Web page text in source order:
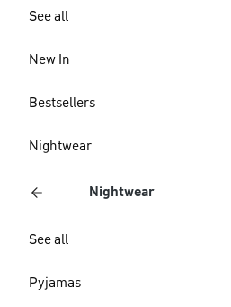
See all
New In
Bestsellers
Nightwear
Nightwear
See all
Pyjamas